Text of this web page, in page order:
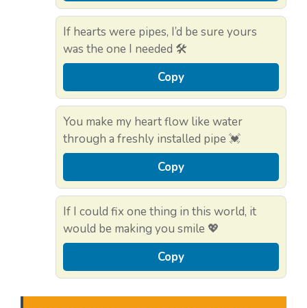
If hearts were pipes, I’d be sure yours
was the one I needed 🛠️
Copy
You make my heart flow like water
through a freshly installed pipe 💓
Copy
If I could fix one thing in this world, it
would be making you smile 💖
Copy